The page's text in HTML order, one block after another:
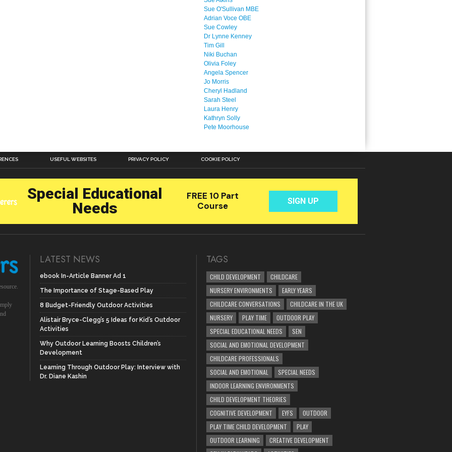
Sue O'Sullivan MBE
Adrian Voce OBE
Sue Cowley
Dr Lynne Kenney
Tim Gill
Niki Buchan
Olivia Foley
Angela Spencer
Jo Morris
Cheryl Hadland
Sarah Steel
Laura Henry
Kathryn Solly
Pete Moorhouse
USEFUL WEBSITES PRIVACY POLICY COOKIE POLICY
LATEST NEWS
ebook In-Article Banner Ad 1
The Importance of Stage-Based Play
8 Budget-Friendly Outdoor Activities
Alistair Bryce-Clegg’s 5 Ideas for Kid’s Outdoor
Activities
Why Outdoor Learning Boosts Children’s
Development
Learning Through Outdoor Play: Interview with
Dr. Diane Kashin
TAGS
CHILD DEVELOPMENT
CHILDCARE
NURSERY ENVIRONMENTS
EARLY YEARS
CHILDCARE CONVERSATIONS
CHILDCARE IN THE UK
NURSERY
PLAY TIME
OUTDOOR PLAY
SPECIAL EDUCATIONAL NEEDS
SEN
SOCIAL AND EMOTIONAL DEVELOPMENT
CHILDCARE PROFESSIONALS
SOCIAL AND EMOTIONAL
SPECIAL NEEDS
INDOOR LEARNING ENVIRONMENTS
CHILD DEVELOPMENT THEORIES
COGNITIVE DEVELOPMENT
EYFS
OUTDOOR
PLAY TIME CHILD DEVELOPMENT
PLAY
OUTDOOR LEARNING
CREATIVE DEVELOPMENT